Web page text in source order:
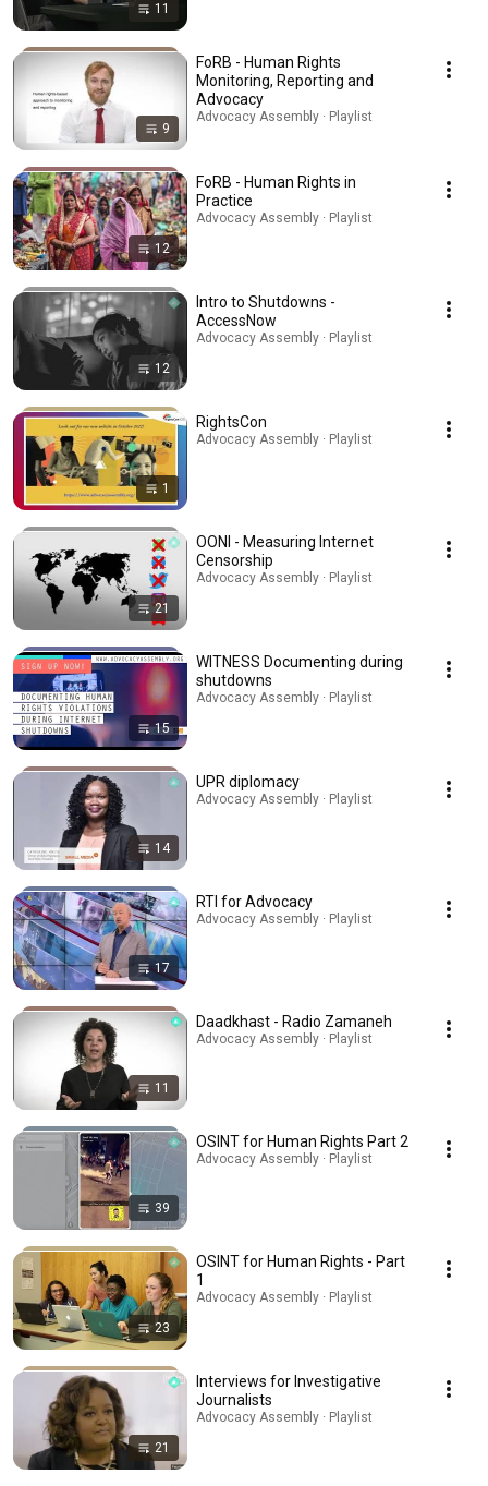
11
9
FoRB - Human Rights
Monitoring, Reporting and
Advocacy
Advocacy Assembly · Playlist
12
FoRB - Human Rights in
Practice
Advocacy Assembly · Playlist
12
Intro to Shutdowns -
AccessNow
Advocacy Assembly · Playlist
1
RightsCon
Advocacy Assembly · Playlist
21
OONI - Measuring Internet
Censorship
Advocacy Assembly · Playlist
15
WITNESS Documenting during
shutdowns
Advocacy Assembly · Playlist
14
UPR diplomacy
Advocacy Assembly · Playlist
17
RTI for Advocacy
Advocacy Assembly · Playlist
11
Daadkhast - Radio Zamaneh
Advocacy Assembly · Playlist
39
OSINT for Human Rights Part 2
Advocacy Assembly · Playlist
23
OSINT for Human Rights - Part
1
Advocacy Assembly · Playlist
21
Interviews for Investigative
Journalists
Advocacy Assembly · Playlist